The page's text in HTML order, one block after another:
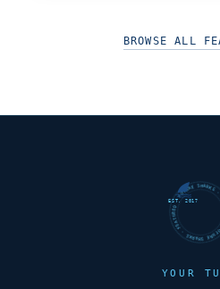
BROWSE ALL
FUTURE SHARKS · FEATURED ·
EST. 2017
YOUR